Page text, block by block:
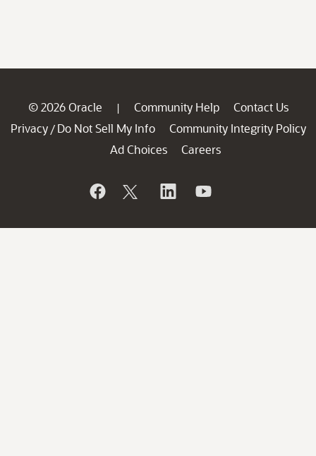
© 2026 Oracle | Community Help
Contact Us
Privacy / Do Not Sell My Info
Community Integrity Policy
Ad Choices
Careers